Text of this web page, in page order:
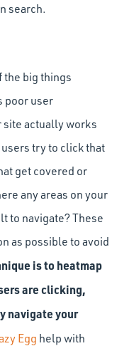
search.
the big things
poor user
site actually works
try to click that
get covered or
any areas on your
to navigate? These
as possible to avoid
is to heatmap
are clicking,
navigate your
Egg help with